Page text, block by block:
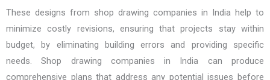
These designs from shop drawing companies in India help to
minimize costly revisions, ensuring that projects stay within
budget, by eliminating building errors and providing specific
needs. Shop drawing companies in India can produce
comprehensive plans that address any potential issues before